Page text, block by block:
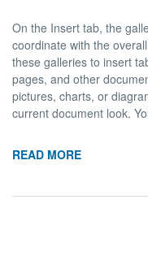
On the Insert tab, the
coordinate with the
these galleries to insert
pages, and other
pictures, charts, or
current document look.
READ MORE